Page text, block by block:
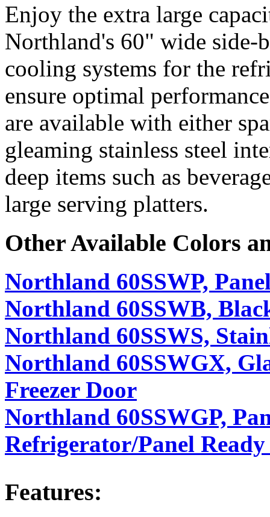
Enjoy the extra large
Northland's 60" wide side-
cooling systems for the
ensure optimal
are available with either
gleaming stainless steel
deep items such as
large serving platters.
Other Available Colors
Northland 60SSWP,
Northland 60SSWB,
Northland 60SSWS,
Northland 60SSWGX,
Freezer Door
Northland 60SSWGP,
Refrigerator/Panel Ready
Features: